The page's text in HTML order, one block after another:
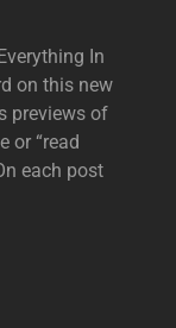
In
on this new
previews of
or “read
each post